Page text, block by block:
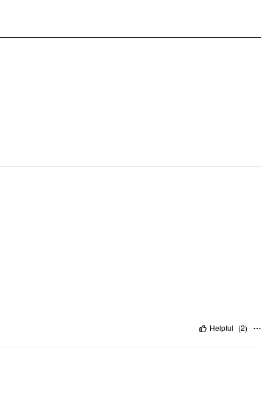
Clothing Detail: Backless, Cut Out, Knotted, Tie Back
Helpful (2)